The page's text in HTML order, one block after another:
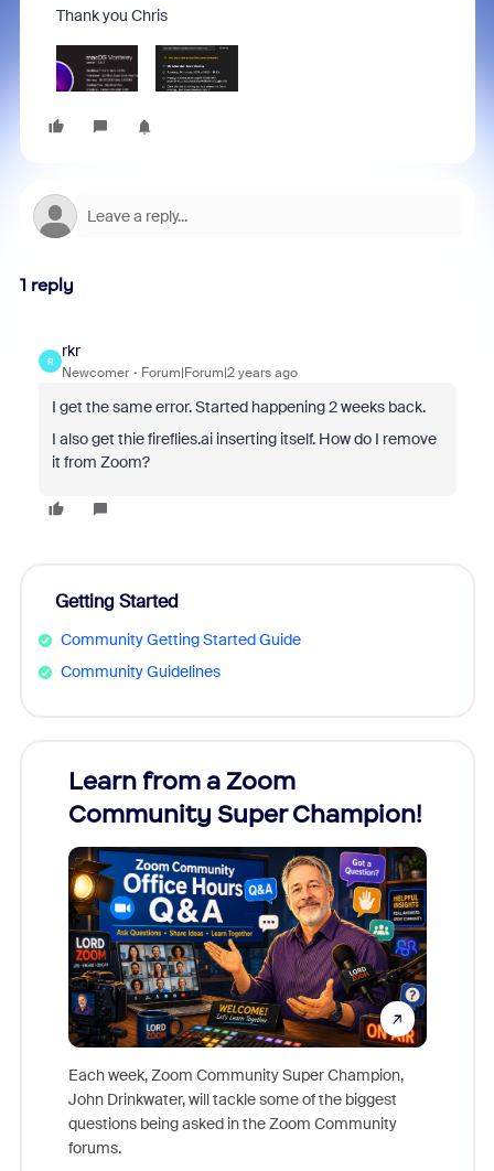
Thank you Chris
1 reply
R
rkr
Newcomer Forum|Forum|2 years ago
I get the same error. Started happening 2 weeks back.
I also get thie fireflies.ai inserting itself. How do I remove
it from Zoom?
Getting Started
Community Getting Started Guide
Community Guidelines
Learn from a Zoom
Community Super Champion!
Each week, Zoom Community Super Champion,
John Drinkwater, will tackle some of the biggest
questions being asked in the Zoom Community
forums.